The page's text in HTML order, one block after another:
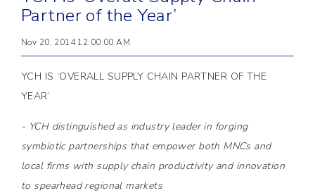
Partner of the Year’
Nov 20, 2014 12:00:00 AM
YCH IS ‘OVERALL SUPPLY CHAIN PARTNER OF THE
YEAR’
- YCH distinguished as industry leader in forging
symbiotic partnerships that empower both MNCs and
local firms with supply chain productivity and innovation
to spearhead regional markets